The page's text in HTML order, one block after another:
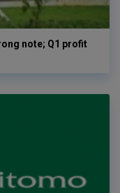
note; Q1 profit